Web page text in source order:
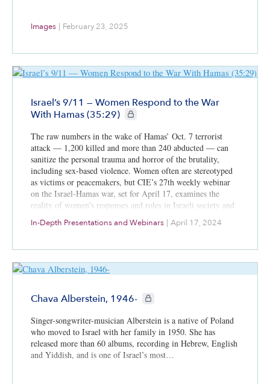
Images | February 23, 2025
Israel’s 9/11 — Women Respond to the War
With Hamas (35:29)
CIE+ members only
The raw numbers in the wake of Hamas’ Oct. 7 terrorist
attack — 1,200 killed and more than 240 abducted — can
sanitize the personal trauma and horror of the brutality,
including sex-based violence. Women often are stereotyped
as victims or peacemakers, but CIE’s 27th weekly webinar
on the Israel-Hamas war, set for April 17, examines the
reality of women’s responses and roles in Israeli society and
the reactions to how they have fought, volunteered,
advocated and led for more than six months. Joining
University emeritus professor of Middle East history,
political science and Israel studies, are Col. (res.) Pnina
Sharvit Baruch of the Institute for National Security Studies
Ilan University.
In-Depth Presentations and Webinars | April 17, 2024
Chava Alberstein, 1946- CIE+ members only
Singer-songwriter-musician Alberstein is a native of Poland
who moved to Israel with her family in 1950. She has
released more than 60 albums, recording in Hebrew, English
and Yiddish, and is one of Israel’s most…